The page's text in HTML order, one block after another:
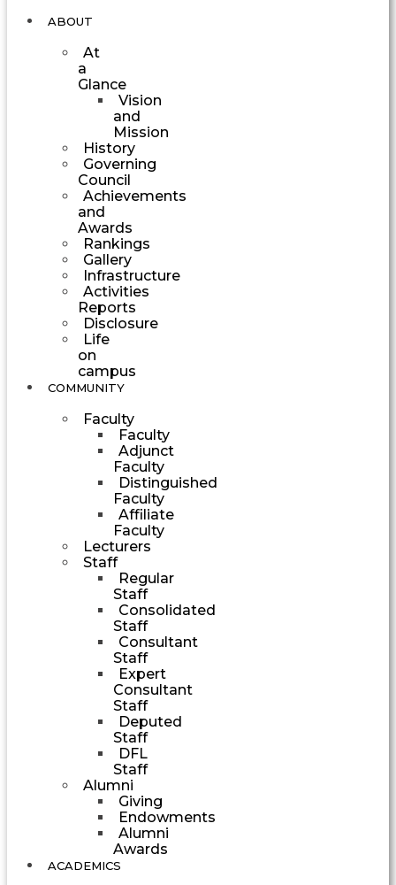
ABOUT
At
a
Glance
Vision
and
Mission
History
Governing
Council
Achievements
and
Awards
Rankings
Gallery
Infrastructure
Activities
Reports
Disclosure
Life
on
campus
COMMUNITY
Faculty
Faculty
Adjunct
Faculty
Distinguished
Faculty
Affiliate
Faculty
Lecturers
Staff
Regular
Staff
Consolidated
Staff
Consultant
Staff
Expert
Consultant
Staff
Deputed
Staff
DFL
Staff
Alumni
Giving
Endowments
Alumni
Awards
ACADEMICS